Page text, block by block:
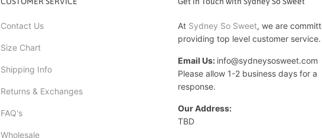
Contact Us
Size Chart
Shipping Info
Returns & Exchanges
FAQ's
Wholesale
At Sydney So Sweet, we are
providing top level customer service.
Email Us: info@sydneysosweet.com
Please allow 1-2 business days for a
response.
Our Address:
TBD